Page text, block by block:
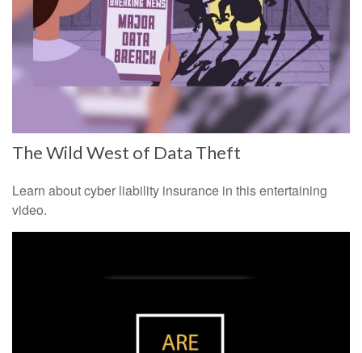
The Wild West of Data Theft
Learn about cyber liability insurance in this entertaining
video.